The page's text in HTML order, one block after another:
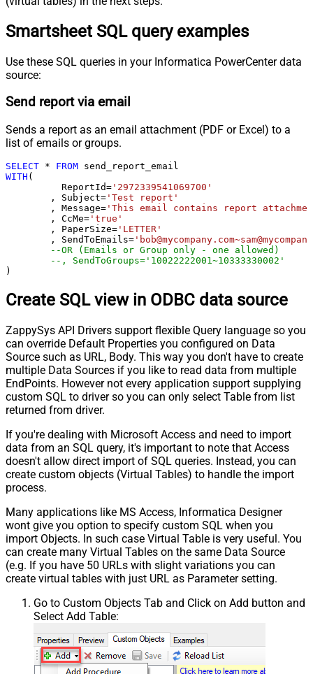
Smartsheet SQL query examples
Use these SQL queries in your Informatica PowerCenter data
source:
Send report via email
Sends a report as an email attachment (PDF or Excel) to a
list of emails or groups.
SELECT * FROM
WITH (
	  ReportId
= '2972339541069700'
	, Subject
= 'Test report'
	, Message
= 'This email contains report
	, CcMe
= 'true'
	, PaperSize
= 'LETTER'
	, SendToEmails
=
--OR (Emails or Group only - one allowed)
--, SendToGroups='10022222001~10333330002'
)
Create SQL view in ODBC data source
ZappySys API Drivers support flexible Query language so you
can override Default Properties you configured on Data
Source such as URL, Body. This way you don't have to create
multiple Data Sources if you like to read data from multiple
EndPoints. However not every application support supplying
custom SQL to driver so you can only select Table from list
returned from driver.
If you're dealing with Microsoft Access and need to import
data from an SQL query, it's important to note that Access
doesn't allow direct import of SQL queries. Instead, you can
create custom objects (Virtual Tables) to handle the import
process.
Many applications like MS Access, Informatica Designer
wont give you option to specify custom SQL when you
import Objects. In such case Virtual Table is very useful. You
can create many Virtual Tables on the same Data Source
(e.g. If you have 50 URLs with slight variations you can
create virtual tables with just URL as Parameter setting.
Go to Custom Objects Tab and Click on Add button and
Select Add Table: